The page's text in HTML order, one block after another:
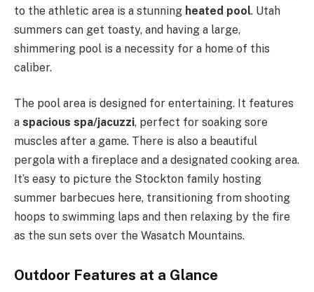
to the athletic area is a stunning heated pool. Utah
summers can get toasty, and having a large,
shimmering pool is a necessity for a home of this
caliber.
The pool area is designed for entertaining. It features
a spacious spa/jacuzzi, perfect for soaking sore
muscles after a game. There is also a beautiful
pergola with a fireplace and a designated cooking area.
It’s easy to picture the Stockton family hosting
summer barbecues here, transitioning from shooting
hoops to swimming laps and then relaxing by the fire
as the sun sets over the Wasatch Mountains.
Outdoor Features at a Glance